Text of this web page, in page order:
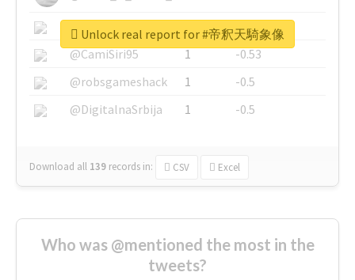
@SkateChart
1
-0.6
@CamiSiri95
1
-0.53
@robsgameshack
1
-0.5
@DigitalnaSrbija
1 -0.5
Download all 139 records in: CSV Excel
Unlock real report for #帝釈天騎象像
Who was @mentioned the most in the
tweets?